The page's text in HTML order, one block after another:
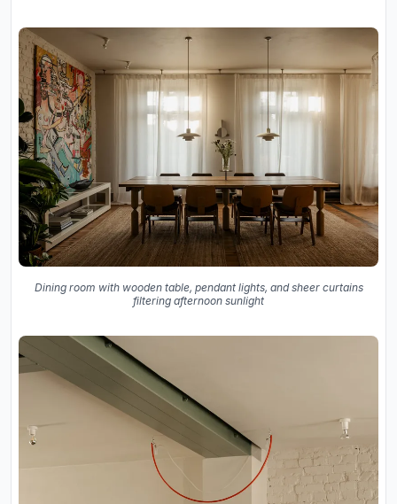
Dining room with wooden table, pendant lights, and sheer curtains
filtering afternoon sunlight